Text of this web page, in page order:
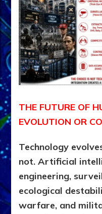
THE FUTURE OF
EVOLUTION OR
Technology
not. Artificial
engineering,
ecological
warfare, and